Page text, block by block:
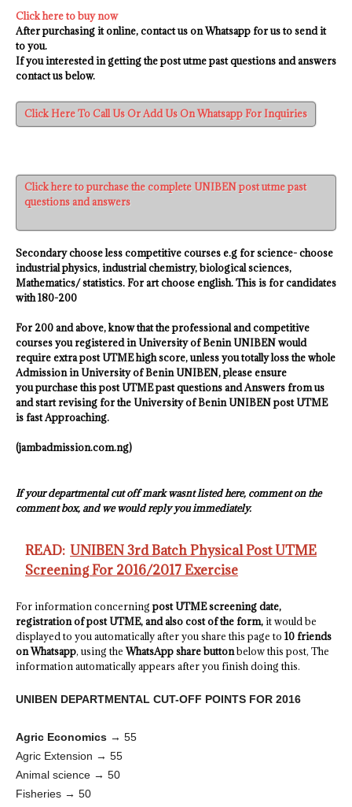
Click here to buy now
After purchasing it online, contact us on Whatsapp for us to send it
to you.
If you interested in getting the post utme past questions and answers
contact usbelow.
Click Here To Call Us Or Add Us On Whatsapp For Inquiries
Click here to purchase the complete UNIBEN post utme past
questions and answers
Secondary choose less competitive courses e.g for science- choose
industrial physics, industrial chemistry, biological sciences,
Mathematics/ statistics. For art choose english. This is for candidates
with 180-200
For 200 and above, know that the professional and competitive
courses you registered in University of Benin UNIBENwould
require extra post UTME high score, unless you totally loss the whole
Admission in University of Benin UNIBEN, please ensure
you purchase this post UTME past questions and Answers from us
and start revising for the University of Benin UNIBENpost UTME
is fast Approaching.
(jambadmission.com.ng)
If your departmental cut off mark wasnt listed here, comment on the
comment box, and we would reply you immediately.
READ: UNIBEN 3rd Batch Physical Post UTME
Screening For 2016/2017 Exercise
For information concerningpost UTME screening date,
registration of post UTME, and also cost of the form, it would be
displayed to you automatically after you share this page to 10 friends
on Whatsapp, using theWhatsApp share buttonbelow this post, The
information automatically appears after you finish doing this.
UNIBEN DEPARTMENTAL CUT-OFF POINTS FOR 2016
Agric Economics → 55
Agric Extension → 55
Animal science → 50
Fisheries → 50